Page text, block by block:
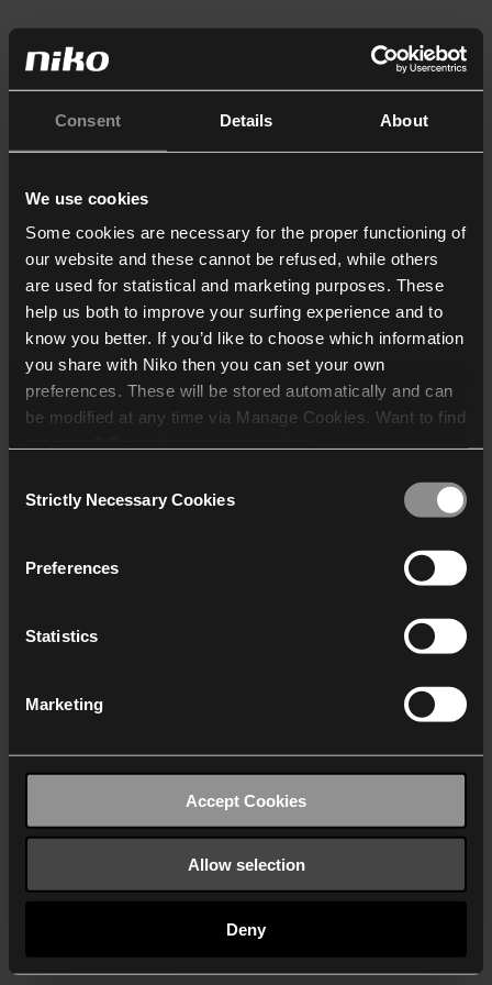
Consent Details About
We use cookies
Some cookies are necessary for the proper functioning of
our website and these cannot be refused, while others
are used for statistical and marketing purposes. These
help us both to improve your surfing experience and to
know you better. If you’d like to choose which information
you share with Niko then you can set your own
preferences. These will be stored automatically and can
be modified at any time via Manage Cookies. Want to find
who may receive and
Selection
Strictly Necessary Cookies
Preferences
Statistics
Marketing
Accept Cookies
Allow selection
Deny